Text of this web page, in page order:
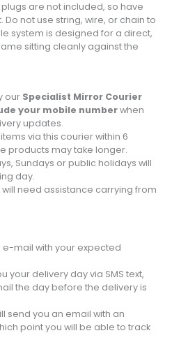
are not included, so have
not use string, wire, or chain to
system is designed for a direct,
sitting cleanly against the
our Specialist Mirror Courier
your mobile numberwhen
updates.
via this courier within 6
products may take longer.
Sundays or public holidays will
day.
need assistance carrying from
e-mail with your expected
your delivery day via SMS text,
the day before the delivery is
send you an email with an
point you will be able to track